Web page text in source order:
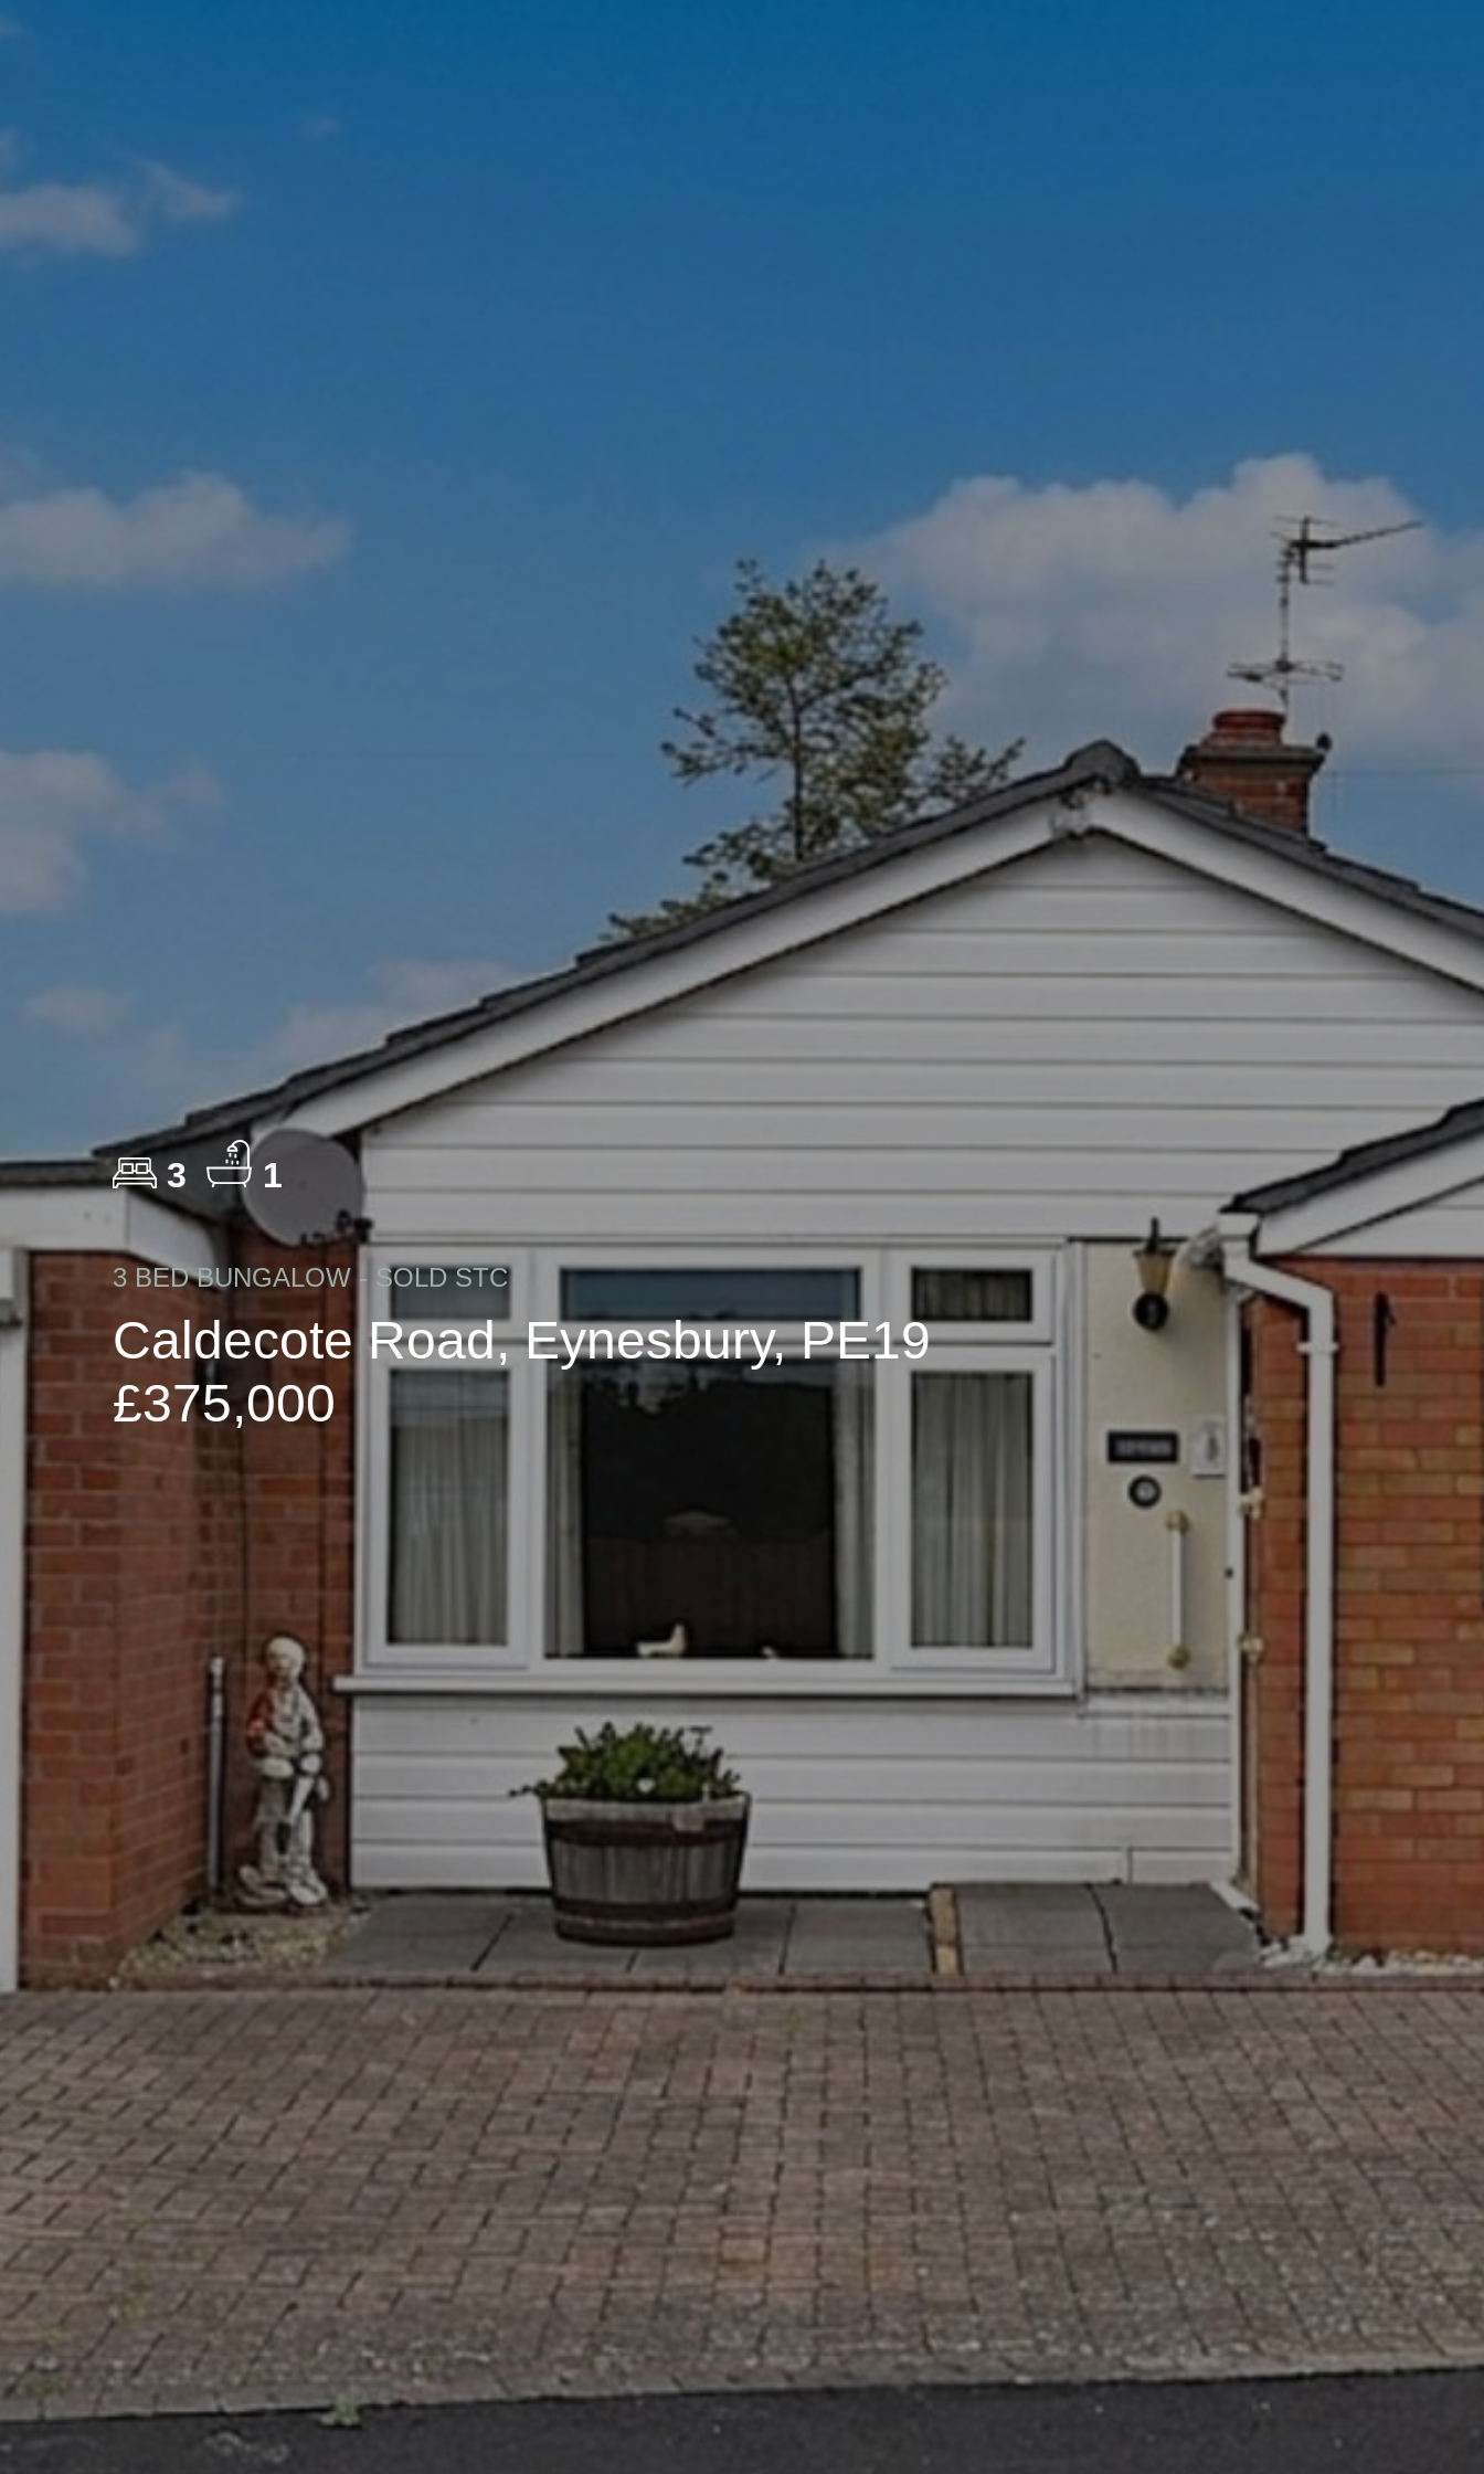
3 1
3 BED BUNGALOW - SOLD STC
Caldecote Road, Eynesbury, PE19
£375,000